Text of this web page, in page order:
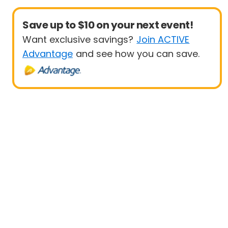
Save up to $10 on your next event!
Want exclusive savings? Join ACTIVE
Advantage and see how you can save.